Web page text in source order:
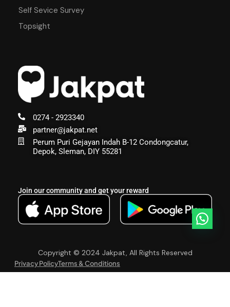
0274 - 2923340
partner@jakpat.net
Perum Puri Gejayan Indah B-12 Condongcatur,
Depok, Sleman, DIY 55281
Join our community and get your reward
Self Sevice Survey
Topsight
Copyright © 2024 Jakpat, All Rights Reserved
Privacy PolicyTerms & Conditions